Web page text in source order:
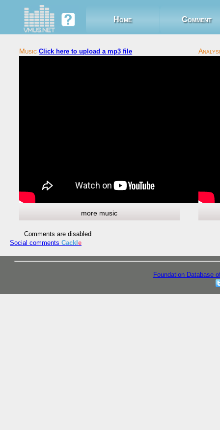
Home Comment
Click here to upload a mp3 file
more music
Comments are disabled
Social comments Cackl e
Foundation Database